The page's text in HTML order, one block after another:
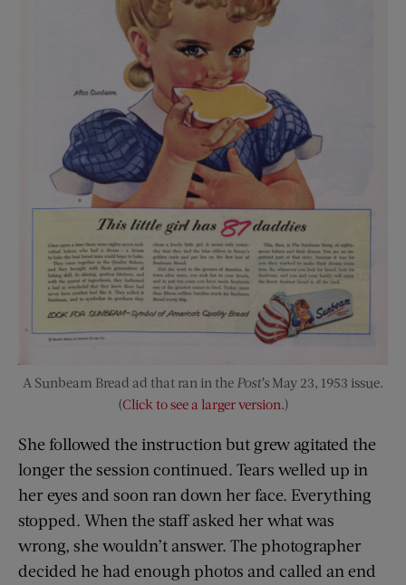
A Sunbeam Bread ad that ran in the Post’sMay 23, 1953 issue.
(Click to see a larger version.)
She followed the instruction but grew agitated the
longer the session continued. Tears welled up in
her eyes and soon ran down her face. Everything
stopped. When the staff asked her what was
wrong, she wouldn’t answer. The photographer
decided he had enough photos and called an end